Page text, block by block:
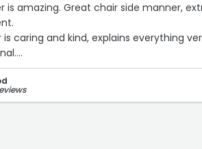
is amazing. Great chair side manner,
is caring and kind, explains everything
happy and proud to have Dr
team of doctors.“